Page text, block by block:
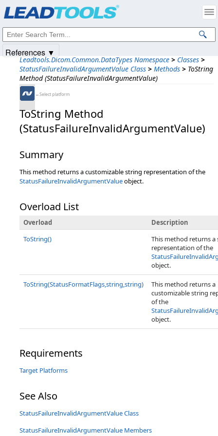
Leadtools.Dicom.Common.DataTypes Namespace > Classes >
StatusFailureInvalidArgumentValue Class > Methods > ToString
Method (StatusFailureInvalidArgumentValue)
←Select platform
ToString Method
(StatusFailureInvalidArgumentValue)
Summary
This method returns a customizable string representation of the
StatusFailureInvalidArgumentValueobject.
Overload List
Overload
Description
ToString()
This method returns a
representation of the
object.
ToString(StatusFormatFlags,string,string)
This method returns a
customizable string
of the
object.
Requirements
Target Platforms
See Also
StatusFailureInvalidArgumentValue Class
StatusFailureInvalidArgumentValue Members
References ▼
Intellectual Property Notices
© 1991-2025Apryse Sofware Corp. All Rights Reserved.